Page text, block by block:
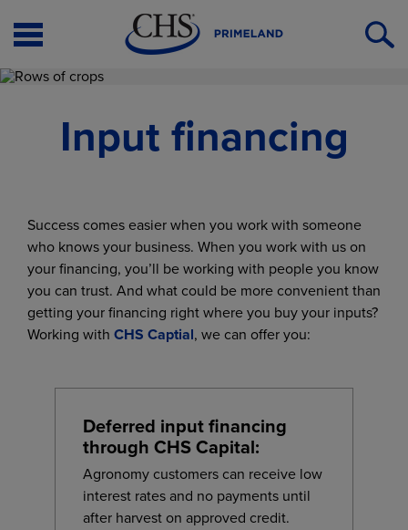
Open
Menu
Input financing
Success comes easier when you work with someone
who knows your business. When you work with us on
your financing, you’ll be working with people you know
you can trust. And what could be more convenient than
getting your financing right where you buy your inputs?
Working with CHS Captial, we can offer you:
Deferred input financing
through CHS Capital:
Agronomy customers can receive low
interest rates and no payments until
after harvest on approved credit.